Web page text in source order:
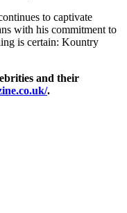
to captivate
with his commitment to
is certain: Kountry
and their
.